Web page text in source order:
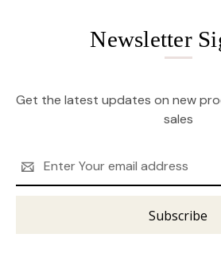
Newsletter
Get the latest updates on new
sales
Address